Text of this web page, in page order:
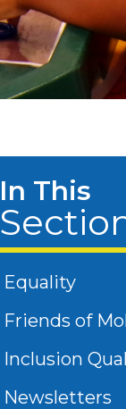
In This
Equality
Friends of
Inclusion
Newsletters